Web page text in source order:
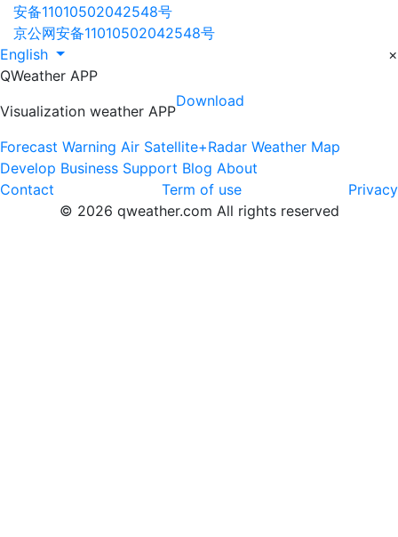
安备11010502042548号
京公网安备11010502042548号
English
×
QWeather APP
Visualization weather APP
Download
Forecast Warning Air Satellite+Radar Weather Map
Develop Business Support Blog About
Contact
Term of use
Privacy
© 2026 qweather.com All rights reserved